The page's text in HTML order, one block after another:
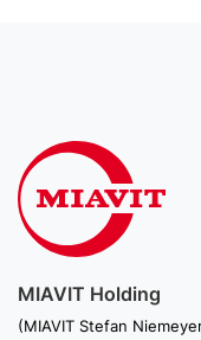
MIAVIT Holding
(MIAVIT Stefan